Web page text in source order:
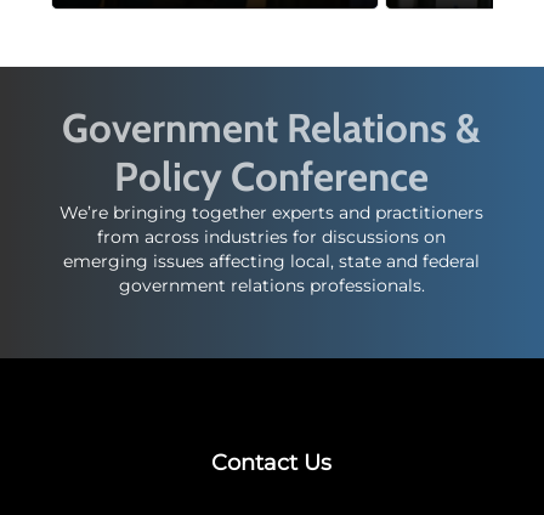
Government Relations &
Policy Conference
We’re bringing together experts and practitioners
from across industries for discussions on
emerging issues affecting local, state and federal
government relations professionals.
Contact Us